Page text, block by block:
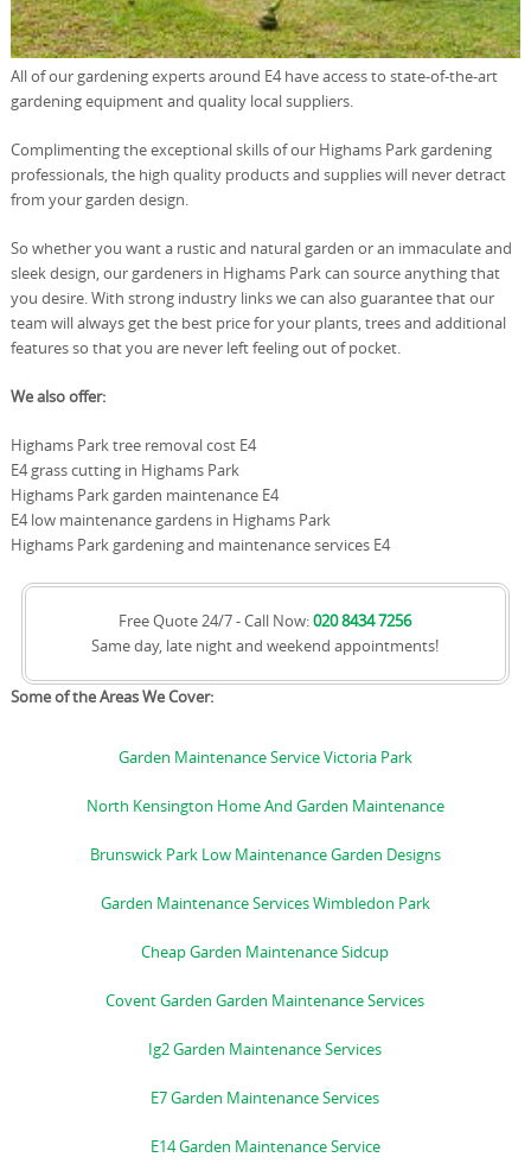
All of our gardening experts around E4 have access to state-of-the-art
gardening equipment and quality local suppliers.
Complimenting the exceptional skills of our Highams Park gardening
professionals, the high quality products and supplies will never detract
from your garden design.
So whether you want a rustic and natural garden or an immaculate and
sleek design, our gardeners in Highams Park can source anything that
you desire. With strong industry links we can also guarantee that our
team will always get the best price for your plants, trees and additional
features so that you are never left feeling out of pocket.
We also offer:
Highams Park tree removal cost E4
E4 grass cutting in Highams Park
Highams Park garden maintenance E4
E4 low maintenance gardens in Highams Park
Highams Park gardening and maintenance services E4
Free Quote 24/7 - Call Now:020 8434 7256
Same day, late night and weekend appointments!
Some of the Areas We Cover:
Garden Maintenance Service Victoria Park
North Kensington Home And Garden Maintenance
Brunswick Park Low Maintenance Garden Designs
Garden Maintenance Services Wimbledon Park
Cheap Garden Maintenance Sidcup
Covent Garden Garden Maintenance Services
Ig2 Garden Maintenance Services
E7 Garden Maintenance Services
E14 Garden Maintenance Service